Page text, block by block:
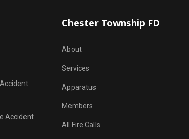
Accident
Chester Township FD
About
Services
Apparatus
Members
All Fire Calls